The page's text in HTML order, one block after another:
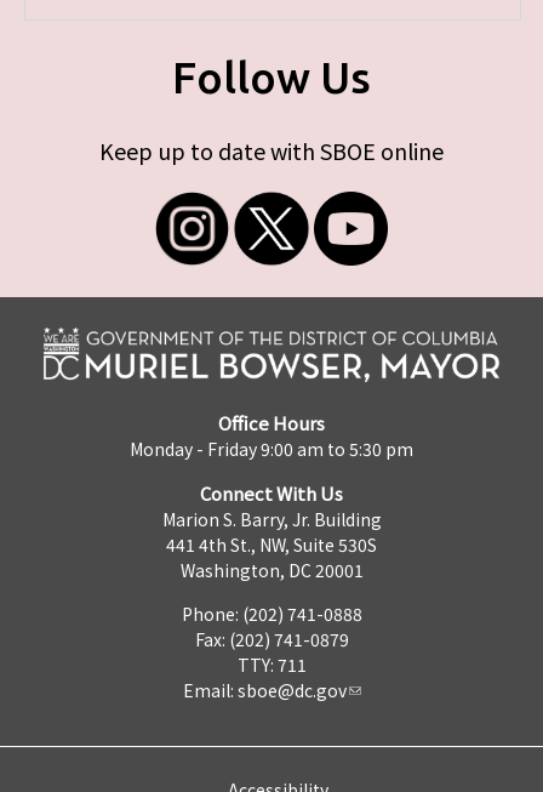
Follow Us
Keep up to date with SBOE online
Office Hours
Monday - Friday 9:00 am to 5:30 pm
Connect With Us
Marion S. Barry, Jr. Building
441 4th St., NW, Suite 530S
Washington, DC 20001
Phone: (202) 741-0888
Fax: (202) 741-0879
TTY: 711
Email: sboe@dc.gov